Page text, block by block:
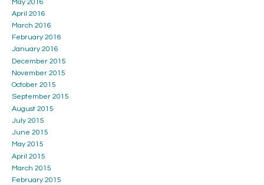
May 2016
April 2016
March 2016
February 2016
January 2016
December 2015
November 2015
October 2015
September 2015
August 2015
July 2015
June 2015
May 2015
April 2015
March 2015
February 2015